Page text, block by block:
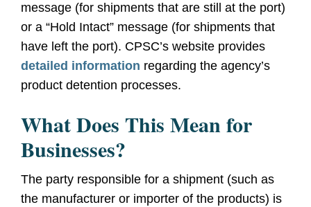
message (for shipments that are still at the port)
or a “Hold Intact” message (for shipments that
have left the port). CPSC’s website provides
detailed information regarding the agency’s
product detention processes.
What Does This Mean for
Businesses?
The party responsible for a shipment (such as
the manufacturer or importer of the products) is